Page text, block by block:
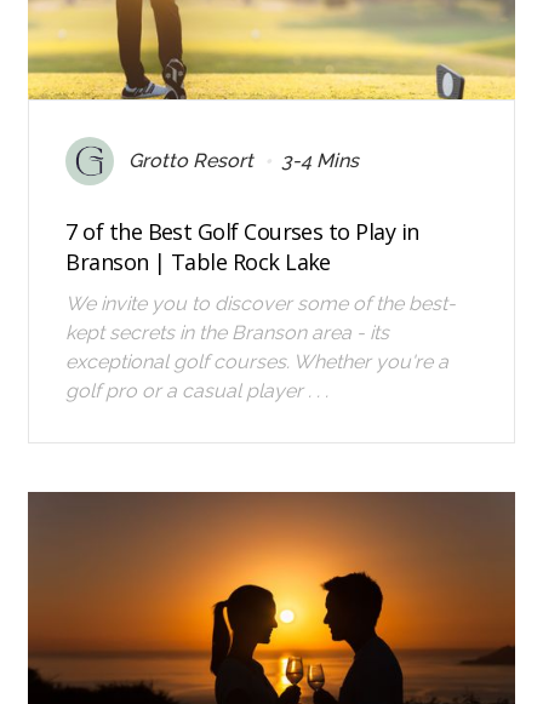
Grotto Resort • 3-4 Mins
7 of the Best Golf Courses to Play in
Branson | Table Rock Lake
We invite you to discover some of the best-
kept secrets in the Branson area - its
exceptional golf courses. Whether you're a
golf pro or a casual player . . .